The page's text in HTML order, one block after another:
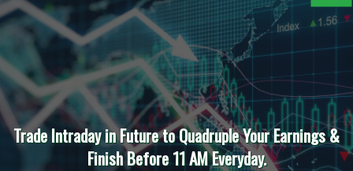
Trade Intraday in Future to Quadruple Your Earnings &
Finish Before 11 AM Everyday.